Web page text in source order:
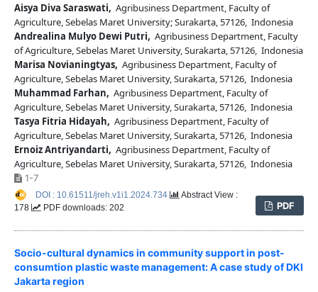
Aisya Diva Saraswati, Agribusiness Department, Faculty of
Agriculture, Sebelas Maret University; Surakarta, 57126, Indonesia
Andrealina Mulyo Dewi Putri, Agribusiness Department, Faculty
of Agriculture, Sebelas Maret University, Surakarta, 57126, Indonesia
Marisa Novianingtyas, Agribusiness Department, Faculty of
Agriculture, Sebelas Maret University, Surakarta, 57126, Indonesia
Muhammad Farhan, Agribusiness Department, Faculty of
Agriculture, Sebelas Maret University, Surakarta, 57126, Indonesia
Tasya Fitria Hidayah, Agribusiness Department, Faculty of
Agriculture, Sebelas Maret University, Surakarta, 57126, Indonesia
Ernoiz Antriyandarti, Agribusiness Department, Faculty of
Agriculture, Sebelas Maret University, Surakarta, 57126, Indonesia
1-7
PDF
DOI : 10.61511/jreh.v1i1.2024.734
Abstract View :
178
PDF downloads: 202
Socio-cultural dynamics in community support in post-
consumtion plastic waste management: A case study of DKI
Jakarta region